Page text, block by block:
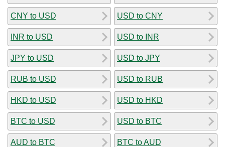
CNY to USD
INR to USD
JPY to USD
RUB to USD
HKD to USD
BTC to USD
AUD to BTC
USD to CNY
USD to INR
USD to JPY
USD to RUB
USD to HKD
USD to BTC
BTC to AUD